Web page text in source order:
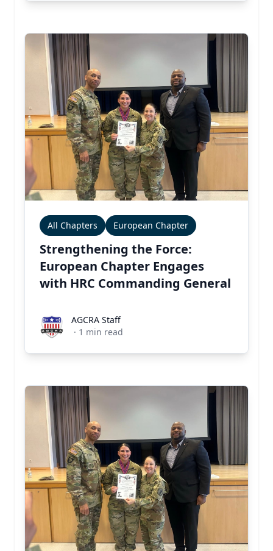
All Chapters European Chapter
Strengthening the Force:
European Chapter Engages
with HRC Commanding General
AGCRA StaffAGCRA Staff
· 1 min read